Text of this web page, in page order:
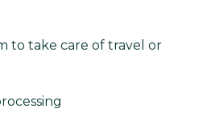
to take care of travel or